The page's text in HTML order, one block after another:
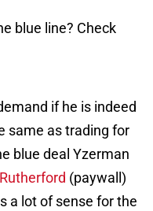
blue line? Check
if he is indeed
same as trading for
blue deal Yzerman
(paywall)
a lot of sense for the